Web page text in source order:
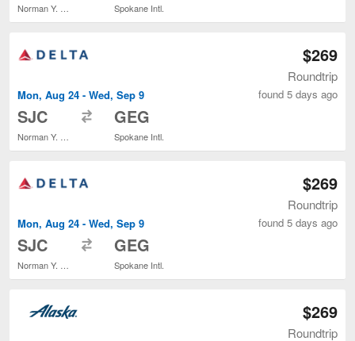
Spokane Intl.
Mon, Aug 24 - Wed, Sep 9
SJC GEG
Spokane Intl.
$269
Roundtrip
found 5 days ago
Mon, Aug 24 - Wed, Sep 9
SJC GEG
Spokane Intl.
$269
Roundtrip
found 5 days ago
$269
Roundtrip